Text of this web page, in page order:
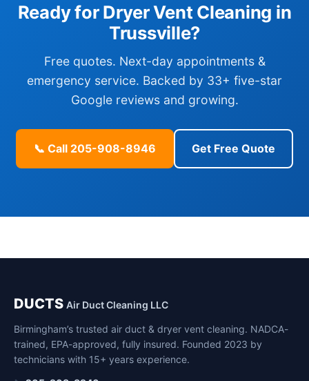
Ready for Dryer Vent Cleaning in
Trussville?
Free quotes. Next-day appointments &
emergency service. Backed by 33+ five-star
Google reviews and growing.
📞 Call 205-908-8946 Get Free Quote
DUCTS Air Duct Cleaning LLC
Birmingham’s trusted air duct & dryer vent cleaning. NADCA-
trained, EPA-approved, fully insured. Founded 2023 by
technicians with 15+ years experience.